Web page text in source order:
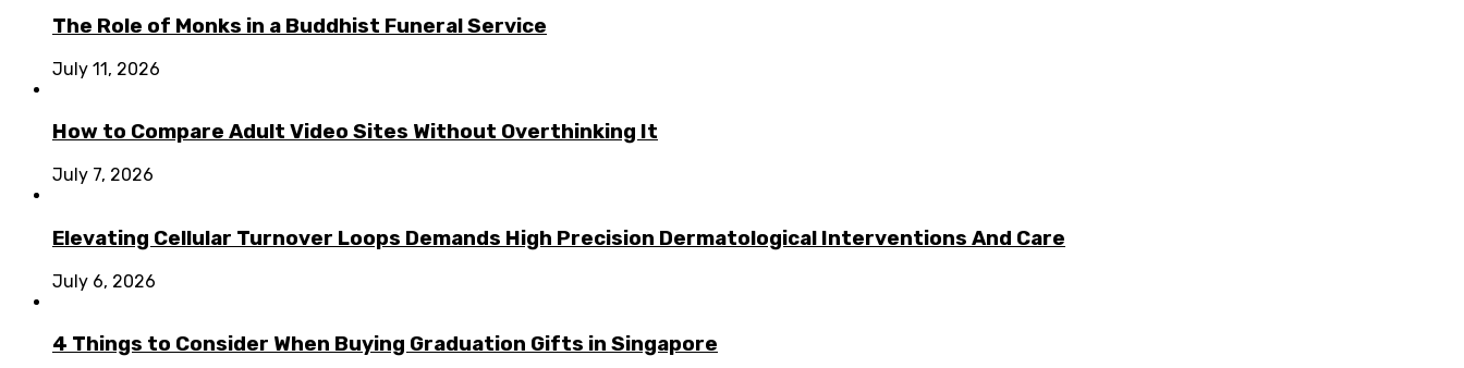
The Role of Monks in a Buddhist Funeral Service
July 11, 2026
How to Compare Adult Video Sites Without Overthinking It
July 7, 2026
Elevating Cellular Turnover Loops Demands High Precision Dermatological Interventions And Care
July 6, 2026
4 Things to Consider When Buying Graduation Gifts in Singapore